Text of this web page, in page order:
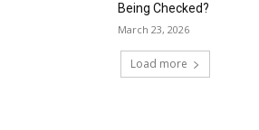
Being Checked?
March 23, 2026
Load more